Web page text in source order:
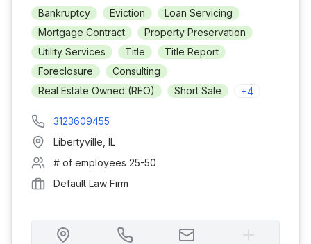
Bankruptcy Eviction
Loan Servicing
Mortgage Contract
Property Preservation
Utility Services
Title
Title Report
Foreclosure
Consulting
Real Estate Owned (REO)
Short Sale +4
3123609455
Libertyville IL
# of employees 25-50
Default Law Firm